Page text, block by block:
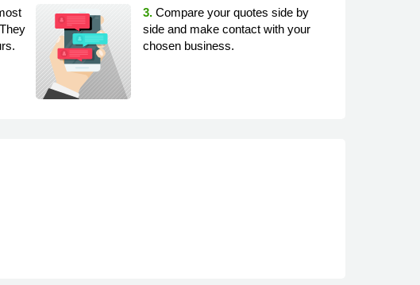
3. Compare your quotes side by
side and make contact with your
chosen business.